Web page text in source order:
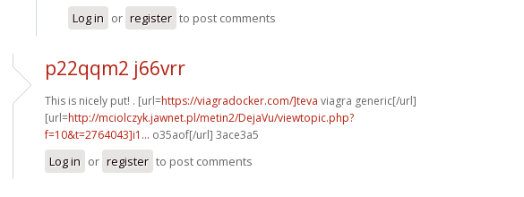
Log in or register to post comments
p22qqm2 j66vrr
This is nicely put! . [url=https://viagradocker.com/]teva viagra generic[/url]
[url=http://mciolczyk.jawnet.pl/metin2/DejaVu/viewtopic.php?
f=10&t=2764043]i1... o35aof[/url] 3ace3a5
Log in or register to post comments